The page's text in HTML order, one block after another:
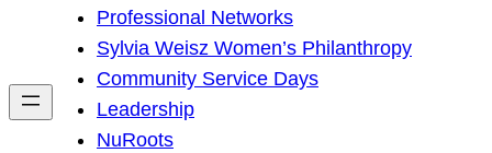
h
Professional Networks
Sylvia Weisz Women’s Philanthropy
Community Service Days
Leadership
NuRoots